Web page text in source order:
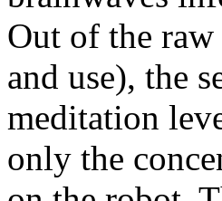
Out of the
and use), the
meditation
only the